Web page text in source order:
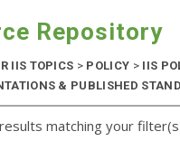
Repository
IIS TOPICS > POLICY > IIS
& PUBLISHED
matching your